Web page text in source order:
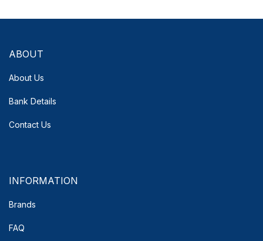
ABOUT
About Us
Bank Details
Contact Us
INFORMATION
Brands
FAQ